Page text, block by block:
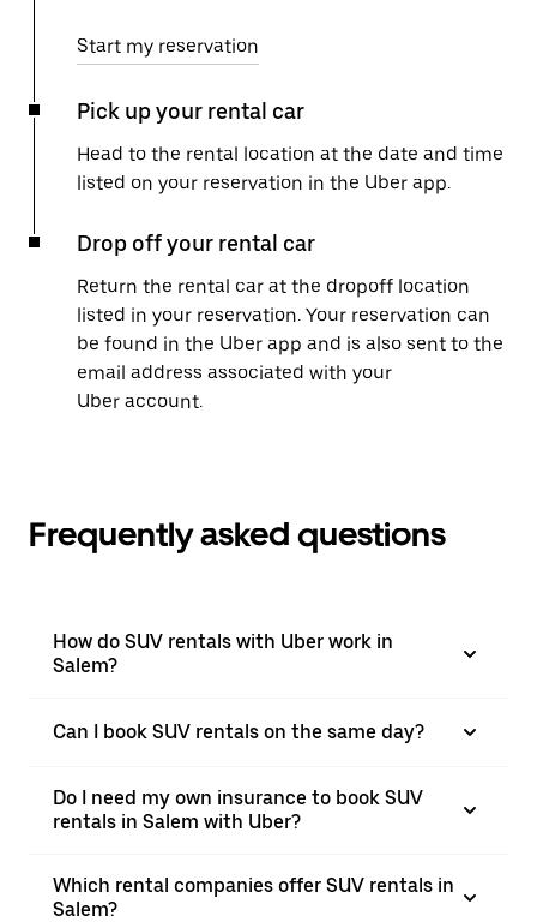
Start my reservation
Pick up your rental car
Head to the rental location at the date and time
listed on your reservation in the Uber app.
Drop off your rental car
Return the rental car at the dropoff location
listed in your reservation. Your reservation can
be found in the Uber app and is also sent to the
email address associated with your
Uber account.
Frequently asked questions
How do SUV rentals with Uber work in
Salem?
Can I book SUV rentals on the same day?
Do I need my own insurance to book SUV
rentals in Salem with Uber?
Which rental companies offer SUV rentals in
Salem?